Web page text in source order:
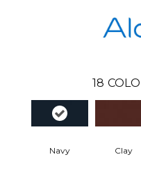
18
Navy Clay